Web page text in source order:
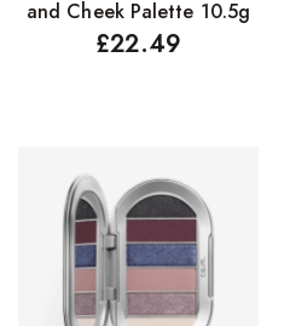
and Cheek Palette 10.5g
£22.49